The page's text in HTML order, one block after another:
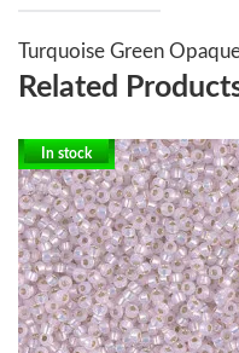
Turquoise Green
Related
In stock